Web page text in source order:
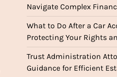
Navigate Complex
What to Do After a Car
Protecting Your Rights
Trust Administration
Guidance for Efficient